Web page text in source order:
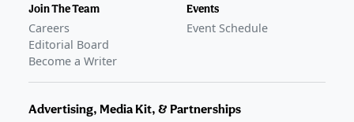
Join The Team
Careers
Editorial Board
Become a Writer
Events
Event Schedule
Advertising, Media Kit, & Partnerships